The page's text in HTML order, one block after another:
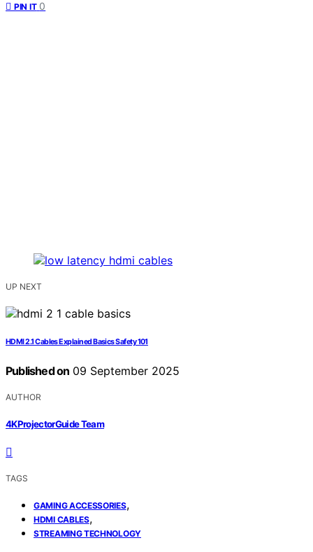
PIN IT 0
UP NEXT
HDMI 2.1 Cables Explained Basics Safety 101
Published on 09 September 2025
AUTHOR
4KProjectorGuide Team
TAGS
GAMING ACCESSORIES,
HDMI CABLES,
STREAMING TECHNOLOGY